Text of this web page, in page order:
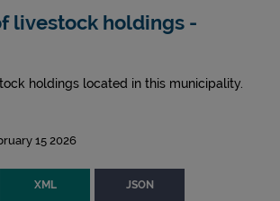
livestock holdings -
holdings located in this municipality.
15 2026
XML JSON